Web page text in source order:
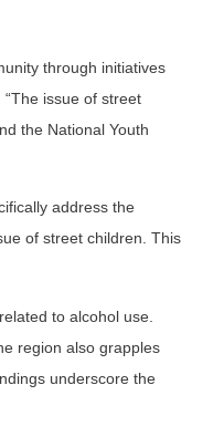
through initiatives
issue of street
the National Youth
address the
of street children. This
to alcohol use.
region also grapples
underscore the